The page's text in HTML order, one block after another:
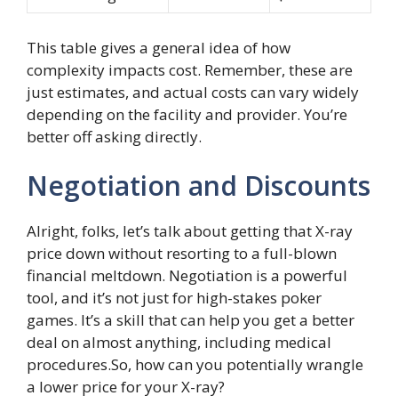
This table gives a general idea of how
complexity impacts cost. Remember, these are
just estimates, and actual costs can vary widely
depending on the facility and provider. You’re
better off asking directly.
Negotiation and Discounts
Alright, folks, let’s talk about getting that X-ray
price down without resorting to a full-blown
financial meltdown. Negotiation is a powerful
tool, and it’s not just for high-stakes poker
games. It’s a skill that can help you get a better
deal on almost anything, including medical
procedures.So, how can you potentially wrangle
a lower price for your X-ray?